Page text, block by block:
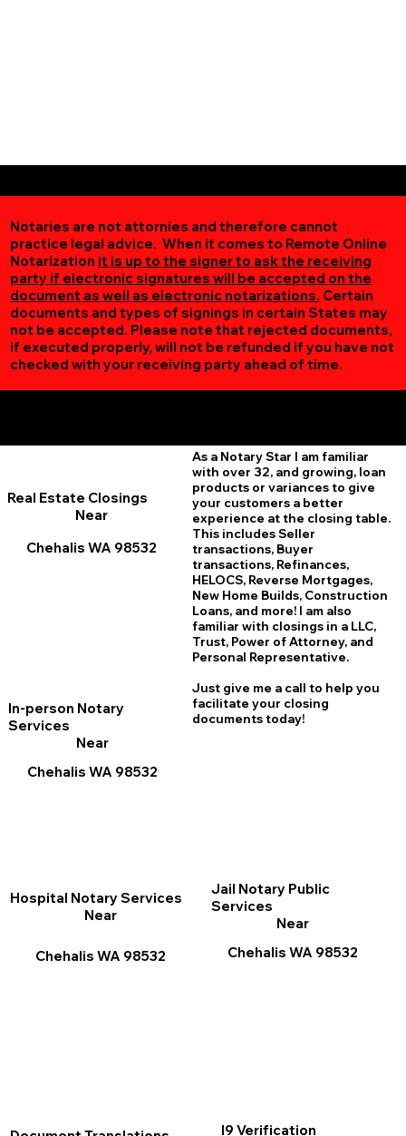
Notaries are not attornies and therefore cannot
practice legal advice. When it comes to Remote Online
Notarization it is up to the signer to ask the receiving
party if electronic signatures will be accepted on the
document as well as electronic notarizations. Certain
documents and types of signings in certain States may
not be accepted. Please note that rejected documents,
if executed properly, will not be refunded if you have not
checked with your receiving party ahead of time.
Real Estate Closings
Near
Chehalis WA 98532
In-person Notary
Services
Near
Chehalis WA 98532
I9 Verification
As a Notary Star I am familiar
with over 32, and growing, loan
products or variances to give
your customers a better
experience at the closing table.
This includes Seller
transactions, Buyer
transactions, Refinances,
HELOCS, Reverse Mortgages,
New Home Builds, Construction
Loans, and more! I am also
familiar with closings in a LLC,
Trust, Power of Attorney, and
Personal Representative.
Just give me a call to help you
facilitate your closing
documents today!
Jail Notary Public
Services
Near
Chehalis WA 98532
Hospital Notary Services
Near
Chehalis WA 98532